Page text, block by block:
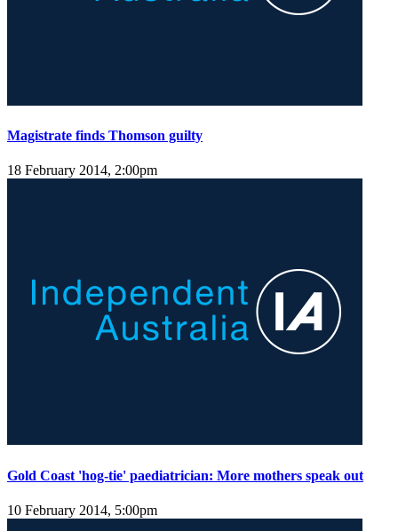
Magistrate finds Thomson guilty
18 February 2014, 2:00pm
Gold Coast 'hog-tie' paediatrician: More mothers speak out
10 February 2014, 5:00pm